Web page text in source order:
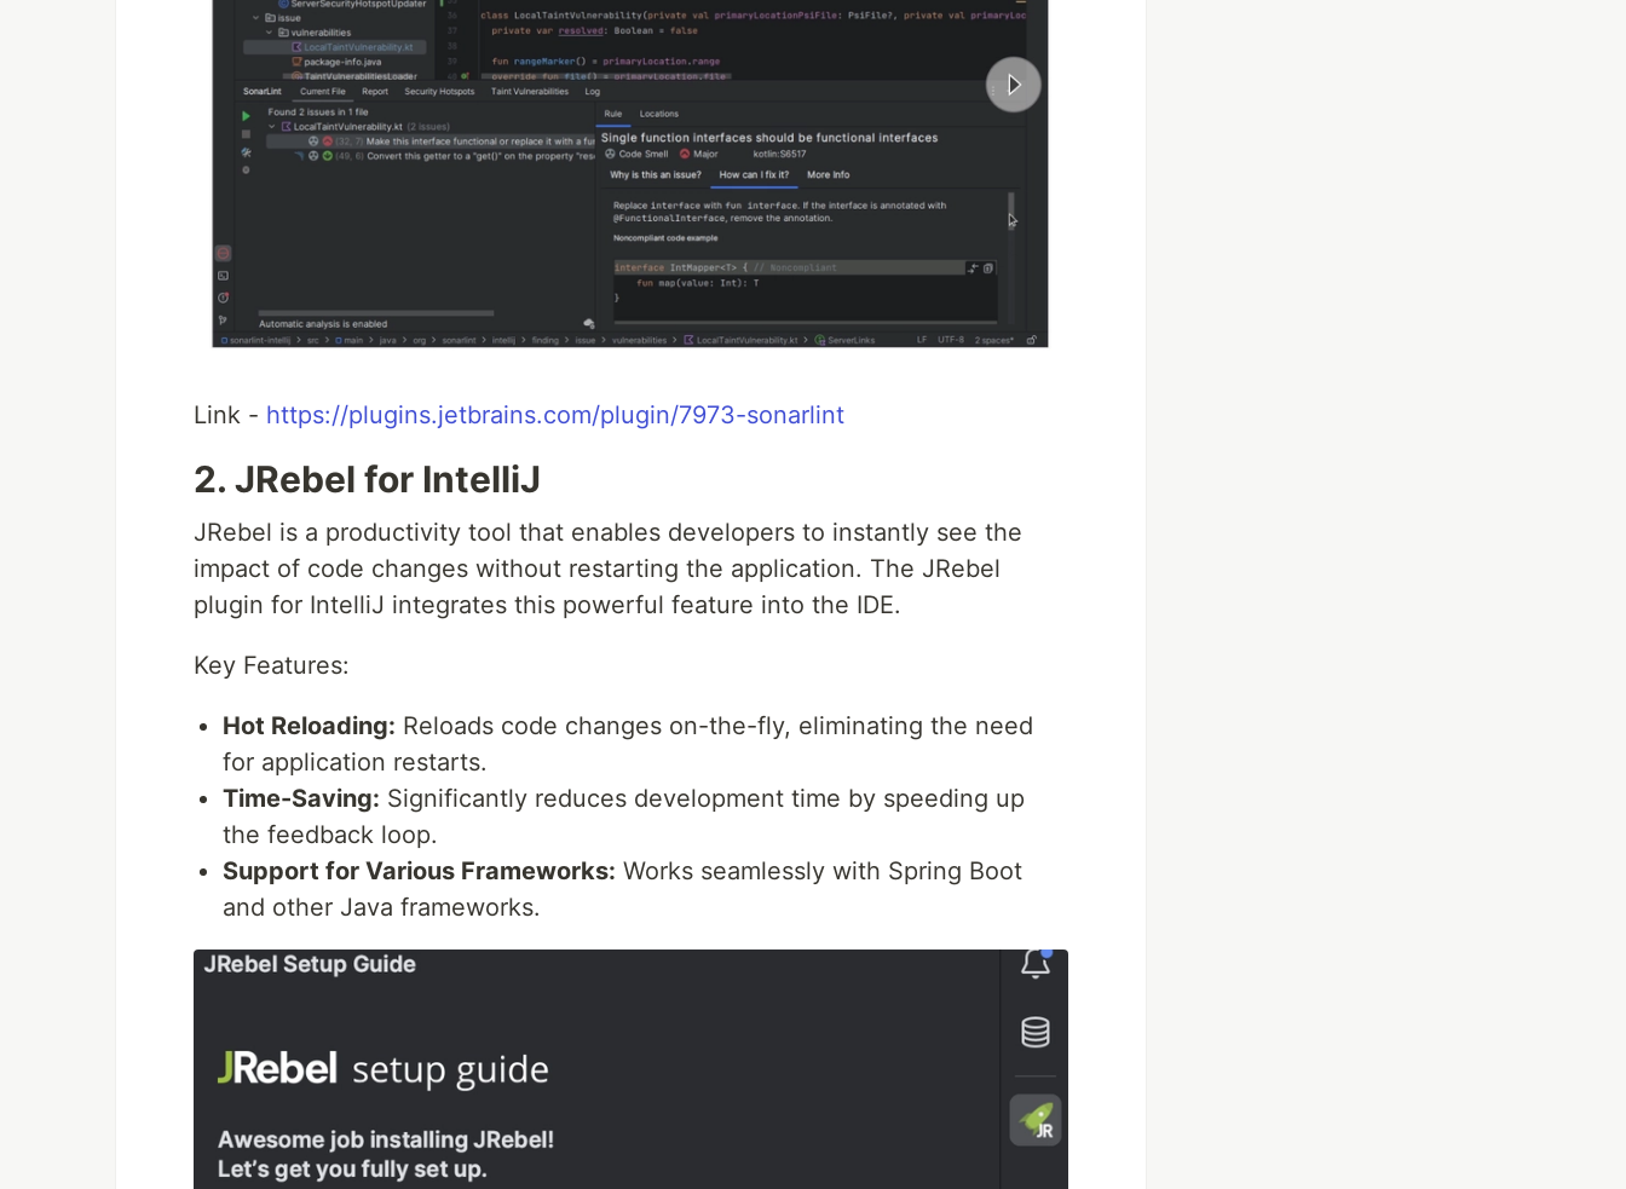
Link - https://plugins.jetbrains.com/plugin/7973-sonarlint
2. JRebel for IntelliJ
JRebel is a productivity tool that enables developers to instantly see the
impact of code changes without restarting the application. The JRebel
plugin for IntelliJ integrates this powerful feature into the IDE.
Key Features:
Hot Reloading: Reloads code changes on-the-fly, eliminating the need
for application restarts.
Time-Saving: Significantly reduces development time by speeding up
the feedback loop.
Support for Various Frameworks: Works seamlessly with Spring Boot
and other Java frameworks.